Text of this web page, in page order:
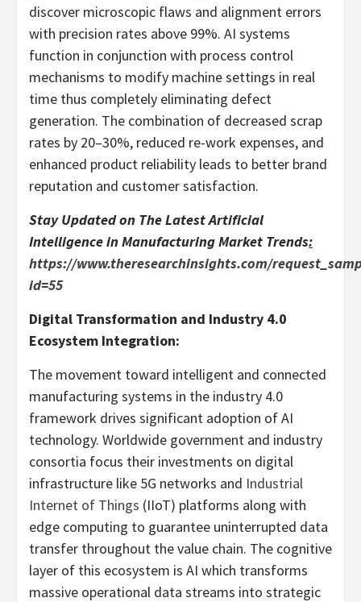
discover microscopic flaws and alignment errors
with precision rates above 99%. AI systems
function in conjunction with process control
mechanisms to modify machine settings in real
time thus completely eliminating defect
generation. The combination of decreased scrap
rates by 20–30%, reduced re-work expenses, and
enhanced product reliability leads to better brand
reputation and customer satisfaction.
Stay Updated on The LatestArtificial
Intelligence in Manufacturing Market Trends:
https://www.theresearchinsights.com/
id=55
Digital Transformation and Industry 4.0
Ecosystem Integration:
The movement toward intelligent and connected
manufacturing systems in the industry 4.0
framework drives significant adoption of AI
technology. Worldwide government and industry
consortia focus their investments on digital
infrastructure like 5G networks and Industrial
Internet of Things (IIoT) platforms along with
edge computing to guarantee uninterrupted data
transfer throughout the value chain. The cognitive
layer of this ecosystem is AI which transforms
massive operational data streams into strategic